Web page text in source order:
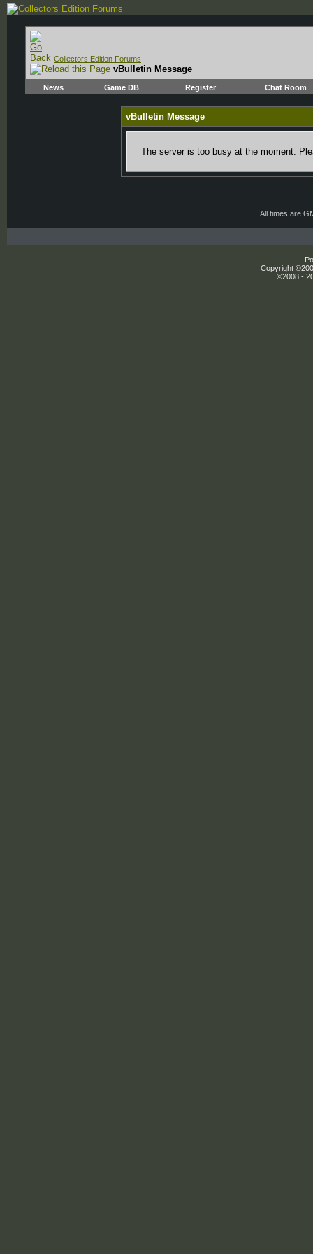
Collectors Edition Forums
vBulletin Message
News Game DB Register Chat Room
vBulletin Message
The server is too busy at the moment.
All times are
Copyright
©2008 -